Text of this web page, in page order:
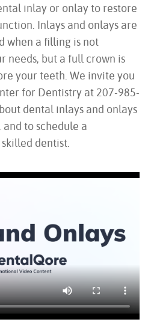
inlay or onlay to restore
Inlays and onlays are
when a filling is not
needs, but a full crown is
your teeth. We invite you
for Dentistry at 207-985-
dental inlays and onlays
to schedule a
dentist.